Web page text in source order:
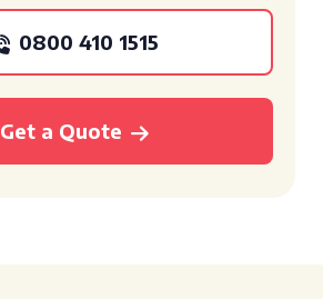
0800 410 1515
Get a Quote